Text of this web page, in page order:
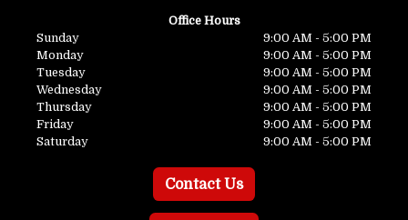
Office Hours
Sunday
9:00 AM - 5:00 PM
Monday
9:00 AM - 5:00 PM
Tuesday
9:00 AM - 5:00 PM
Wednesday
9:00 AM - 5:00 PM
Thursday
9:00 AM - 5:00 PM
Friday
9:00 AM - 5:00 PM
Saturday
9:00 AM - 5:00 PM
Contact Us